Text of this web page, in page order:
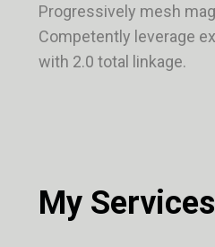
Progressively mesh
Competently leverage
with 2.0 total linkage.
My Services